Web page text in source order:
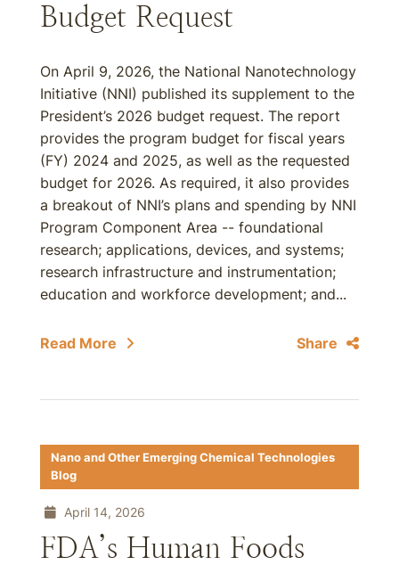
Budget Request
On April 9, 2026, the National Nanotechnology
Initiative (NNI) published its supplement to the
President’s 2026 budget request. The report
provides the program budget for fiscal years
(FY) 2024 and 2025, as well as the requested
budget for 2026. As required, it also provides
a breakout of NNI’s plans and spending by NNI
Program Component Area -- foundational
research; applications, devices, and systems;
research infrastructure and instrumentation;
education and workforce development; and...
Read More Share
Nano and Other Emerging Chemical Technologies
Blog
April 14, 2026
FDA’s Human Foods